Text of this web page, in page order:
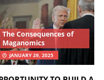
The Consequences of
Maganomics
JANUARY 29, 2025